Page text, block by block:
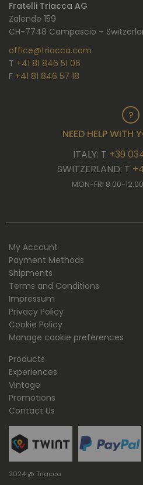
Fratelli Triacca AG
Zalende 159
CH-7748 Campascio –
office@triacca.com
T +41 81 846 51 06
F +41 81 846 57 18
NEED HELP WITH
ITALY: T +39
SWITZERLAND: T
MON-FRI 8.00-
My Account
Payment Methods
Shipments
Terms and Conditions
Impressum
Privacy Policy
Cookie Policy
Manage cookie preferences
Products
Experiences
Vintage
Promotions
Contact Us
2024 @ Triacca